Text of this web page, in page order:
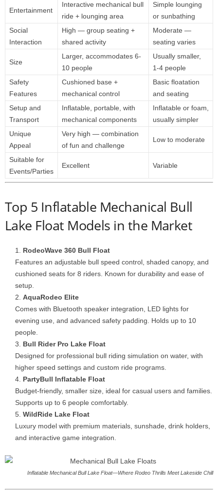
Entertainment
Interactive mechanical bull
ride + lounging area
Simple lounging
or sunbathing
Social
Interaction
High — group seating +
shared activity
Moderate —
seating varies
Size
Larger, accommodates 6-
10 people
Usually smaller,
1-4 people
Safety
Features
Cushioned base +
mechanical control
Basic floatation
and seating
Setup and
Transport
Inflatable, portable, with
mechanical components
Inflatable or foam,
usually simpler
Unique
Appeal
Very high — combination
of fun and challenge
Low to moderate
Suitable for
Events/Parties
Excellent Variable
Top 5 Inflatable Mechanical Bull
Lake Float Models in the Market
RodeoWave 360 Bull Float
Features an adjustable bull speed control, shaded canopy, and
cushioned seats for 8 riders. Known for durability and ease of
setup.
AquaRodeo Elite
Comes with Bluetooth speaker integration, LED lights for
evening use, and advanced safety padding. Holds up to 10
people.
Bull Rider Pro Lake Float
Designed for professional bull riding simulation on water, with
higher speed settings and custom ride programs.
PartyBull Inflatable Float
Budget-friendly, smaller size, ideal for casual users and families.
Supports up to 6 people comfortably.
WildRide Lake Float
Luxury model with premium materials, sunshade, drink holders,
and interactive game integration.
Inflatable Mechanical Bull Lake Float—Where Rodeo Thrills Meet Lakeside Chill